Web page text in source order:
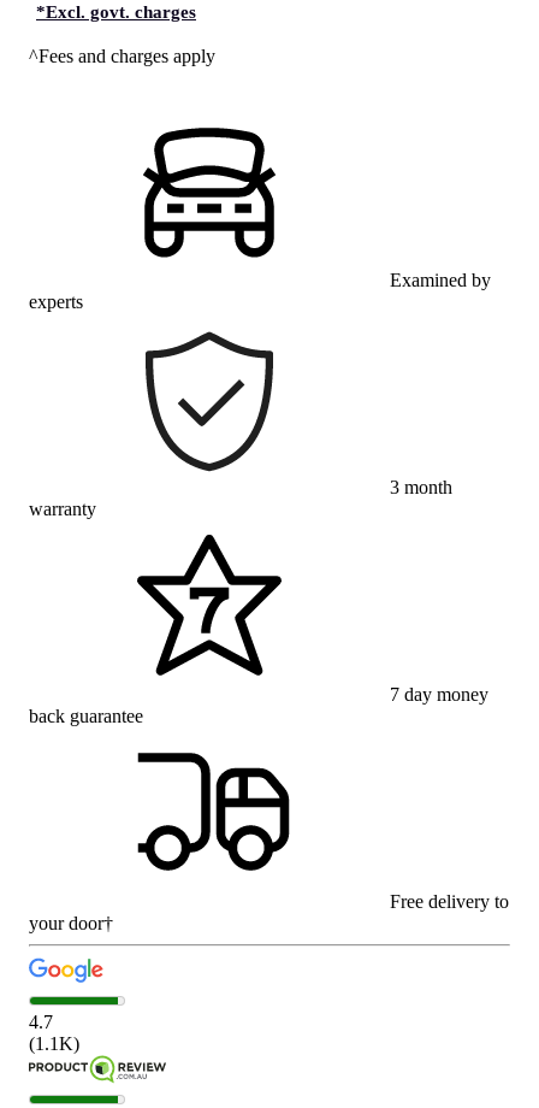
*Excl. govt. charges
^Fees and charges apply
Examined by
experts
3 month
warranty
7 day money
back guarantee
Free delivery to
your door†
4.7
(1.1K)